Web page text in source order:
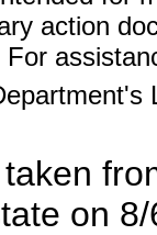
action
on